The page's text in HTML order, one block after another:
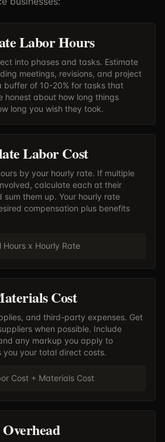
Labor Hours
into phases and tasks. Estimate
meetings, revisions, and project
buffer of 10-20% for tasks that
honest about how long things
long you wish they took.
Labor Cost
by your hourly rate. If multiple
calculate each at their
them up. Your hourly rate
compensation plus benefits
x Hourly Rate
Cost
and third-party expenses. Get
when possible. Include
any markup you apply to
you your total direct costs.
Cost + Materials Cost